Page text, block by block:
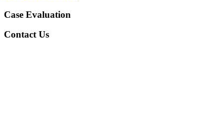
Case Evaluation
Contact Us